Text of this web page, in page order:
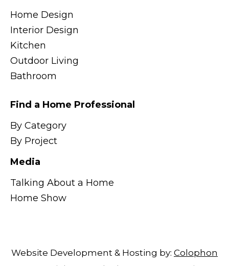
Home Design
Interior Design
Kitchen
Outdoor Living
Bathroom
Find a Home Professional
By Category
By Project
Media
Talking About a Home
Home Show
Website Development & Hosting by: Colophon